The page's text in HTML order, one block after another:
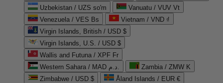
Uzbekistan / UZS so'm
Vanuatu / VUV Vt
Venezuela / VES Bs
Vietnam / VND ₫
Virgin Islands, British / USD $
Virgin Islands, U.S. / USD $
Wallis and Futuna / XPF Fr
Western Sahara / MAD د.م.
Zambia / ZMW K
Zimbabwe / USD $
Åland Islands / EUR €